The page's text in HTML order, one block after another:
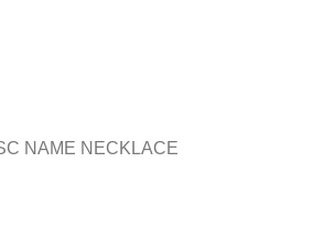
NAME NECKLACE